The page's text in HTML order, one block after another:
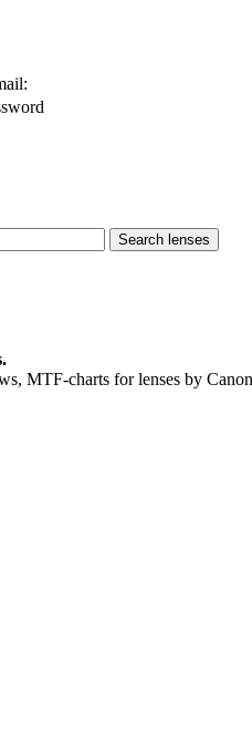
MTF-charts for lenses by